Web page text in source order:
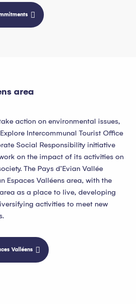
area
action on environmental issues,
Intercommunal Tourist Office
Social Responsibility initiative
on the impact of its activities on
The Pays d’Evian Vallée
Espaces Valléens area, with the
as a place to live, developing
activities to meet new
Valléens